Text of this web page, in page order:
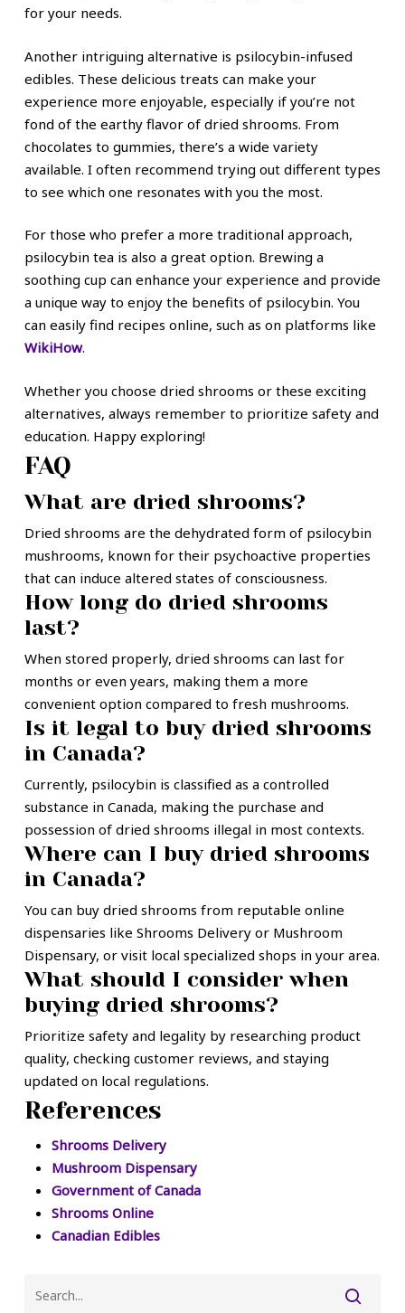
for your needs.
Another intriguing alternative is psilocybin-infused
edibles. These delicious treats can make your
experience more enjoyable, especially if you’re not
fond of the earthy flavor of dried shrooms. From
chocolates to gummies, there’s a wide variety
available. I often recommend trying out different types
to see which one resonates with you the most.
For those who prefer a more traditional approach,
psilocybin tea is also a great option. Brewing a
soothing cup can enhance your experience and provide
a unique way to enjoy the benefits of psilocybin. You
can easily find recipes online, such as on platforms like
WikiHow.
Whether you choose dried shrooms or these exciting
alternatives, always remember to prioritize safety and
education. Happy exploring!
FAQ
What are dried shrooms?
Dried shrooms are the dehydrated form of psilocybin
mushrooms, known for their psychoactive properties
that can induce altered states of consciousness.
How long do dried shrooms
last?
When stored properly, dried shrooms can last for
months or even years, making them a more
convenient option compared to fresh mushrooms.
Is it legal to buy dried shrooms
in Canada?
Currently, psilocybin is classified as a controlled
substance in Canada, making the purchase and
possession of dried shrooms illegal in most contexts.
Where can I buy dried shrooms
in Canada?
You can buy dried shrooms from reputable online
dispensaries like Shrooms Delivery or Mushroom
Dispensary, or visit local specialized shops in your area.
What should I consider when
buying dried shrooms?
Prioritize safety and legality by researching product
quality, checking customer reviews, and staying
updated on local regulations.
References
Shrooms Delivery
Mushroom Dispensary
Government of Canada
Shrooms Online
Canadian Edibles